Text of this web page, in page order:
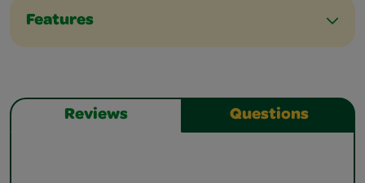
Features
Reviews Questions